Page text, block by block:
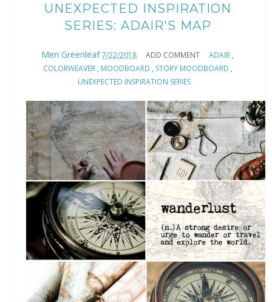
UNEXPECTED INSPIRATION
SERIES: ADAIR'S MAP
Meri Greenleaf 7/22/2018 ADD COMMENT ADAIR ,
COLORWEAVER, MOODBOARD , STORY MOODBOARD ,
UNEXPECTED INSPIRATION SERIES